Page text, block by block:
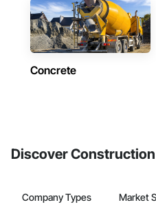
Concrete
Discover
Company Types Market